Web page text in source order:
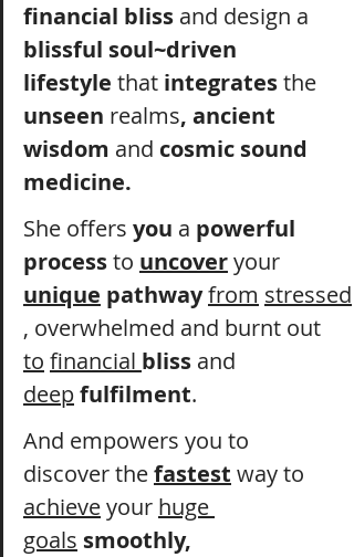
financial bliss and design a
blissful soul~driven
lifestyle that integrates the
unseen realms, ancient
wisdom and cosmic sound
medicine.
She offers you a powerful
process to uncover your
unique pathwayfrom stressed
, overwhelmed and burnt out
to financial bliss and
deepfulfilment.
And empowers you to
discover the fastest way to
achieve your huge
goals smoothly,